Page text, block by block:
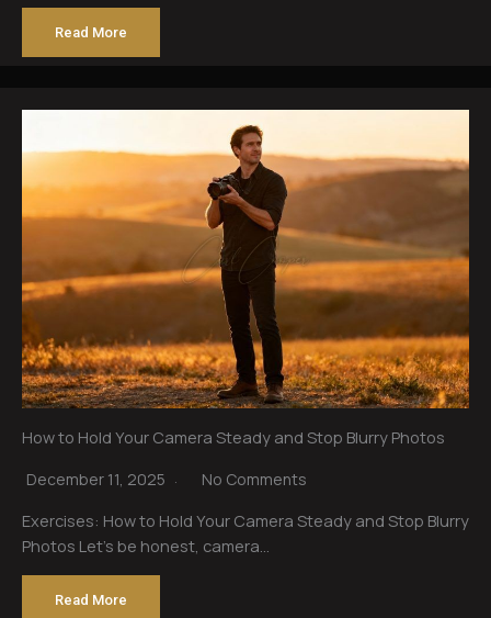
Read More
How to Hold Your Camera Steady and Stop Blurry Photos
December 11, 2025 No Comments
Exercises: How to Hold Your Camera Steady and Stop Blurry
Photos Let’s be honest, camera…
Read More